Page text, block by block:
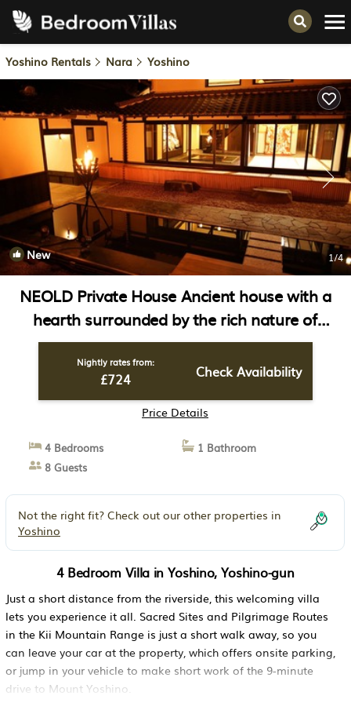
Yoshino Rentals Nara Yoshino
New 1/4
NEOLD Private House Ancient house with a
hearth surrounded by the rich nature of
Yoshino | Villa in Yoshino-gun
Nightly rates from:
£724 Check Availability
Price Details
4 Bedrooms
1 Bathroom
8 Guests
Not the right fit? Check out our other properties in
Yoshino
4 Bedroom Villa in Yoshino, Yoshino-gun
Just a short distance from the riverside, this welcoming villa
lets you experience it all. Sacred Sites and Pilgrimage Routes
in the Kii Mountain Range is just a short walk away, so you
can leave your car at the property, which offers onsite parking,
or jump in your vehicle to make short work of the 9-minute
drive to Mount Yoshino.